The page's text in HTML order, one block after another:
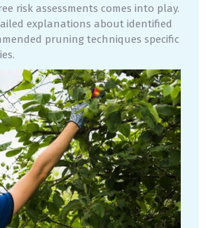
risk assessments comes into play.
explanations about identified
pruning techniques specific